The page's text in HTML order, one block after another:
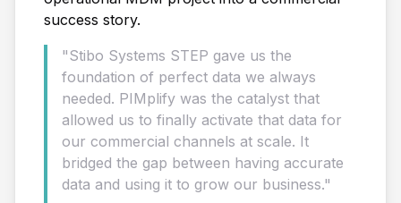
success story.
"Stibo Systems STEP gave us the
foundation of perfect data we always
needed. PIMplify was the catalyst that
allowed us to finally activate that data for
our commercial channels at scale. It
bridged the gap between having accurate
data and using it to grow our business."